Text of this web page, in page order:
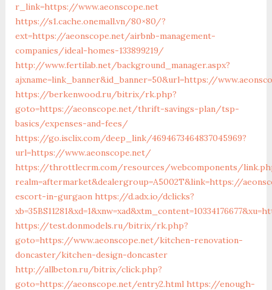
r_link=https://www.aeonscope.net
https://s1.cache.onemall.vn/80×80/?
ext=https://aeonscope.net/airbnb-management-
companies/ideal-homes-133899219/
http://www.fertilab.net/background_manager.aspx?
ajxname=link_banner&id_banner=50&url=https://
https://berkenwood.ru/bitrix/rk.php?
goto=https://aeonscope.net/thrift-savings-plan/tsp-
basics/expenses-and-fees/
https://go.isclix.com/deep_link/4694673464837045969?
url=https://www.aeonscope.net/
https://throttlecrm.com/resources/webcomponents/
realm=aftermarket&dealergroup=A5002T&link=https://
escort-in-gurgaon https://d.adx.io/dclicks?
https://test.donmodels.ru/bitrix/rk.php?
goto=https://www.aeonscope.net/kitchen-renovation-
doncaster/kitchen-design-doncaster
http://allbeton.ru/bitrix/click.php?
goto=https://aeonscope.net/entry2.html https://enough-